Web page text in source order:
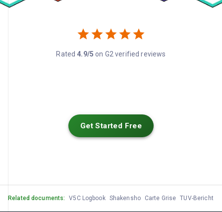
Rated 4.9/5 on G2 verified reviews
Get Started Free
Related documents: V5C Logbook Shakensho Carte Grise TUV-Bericht